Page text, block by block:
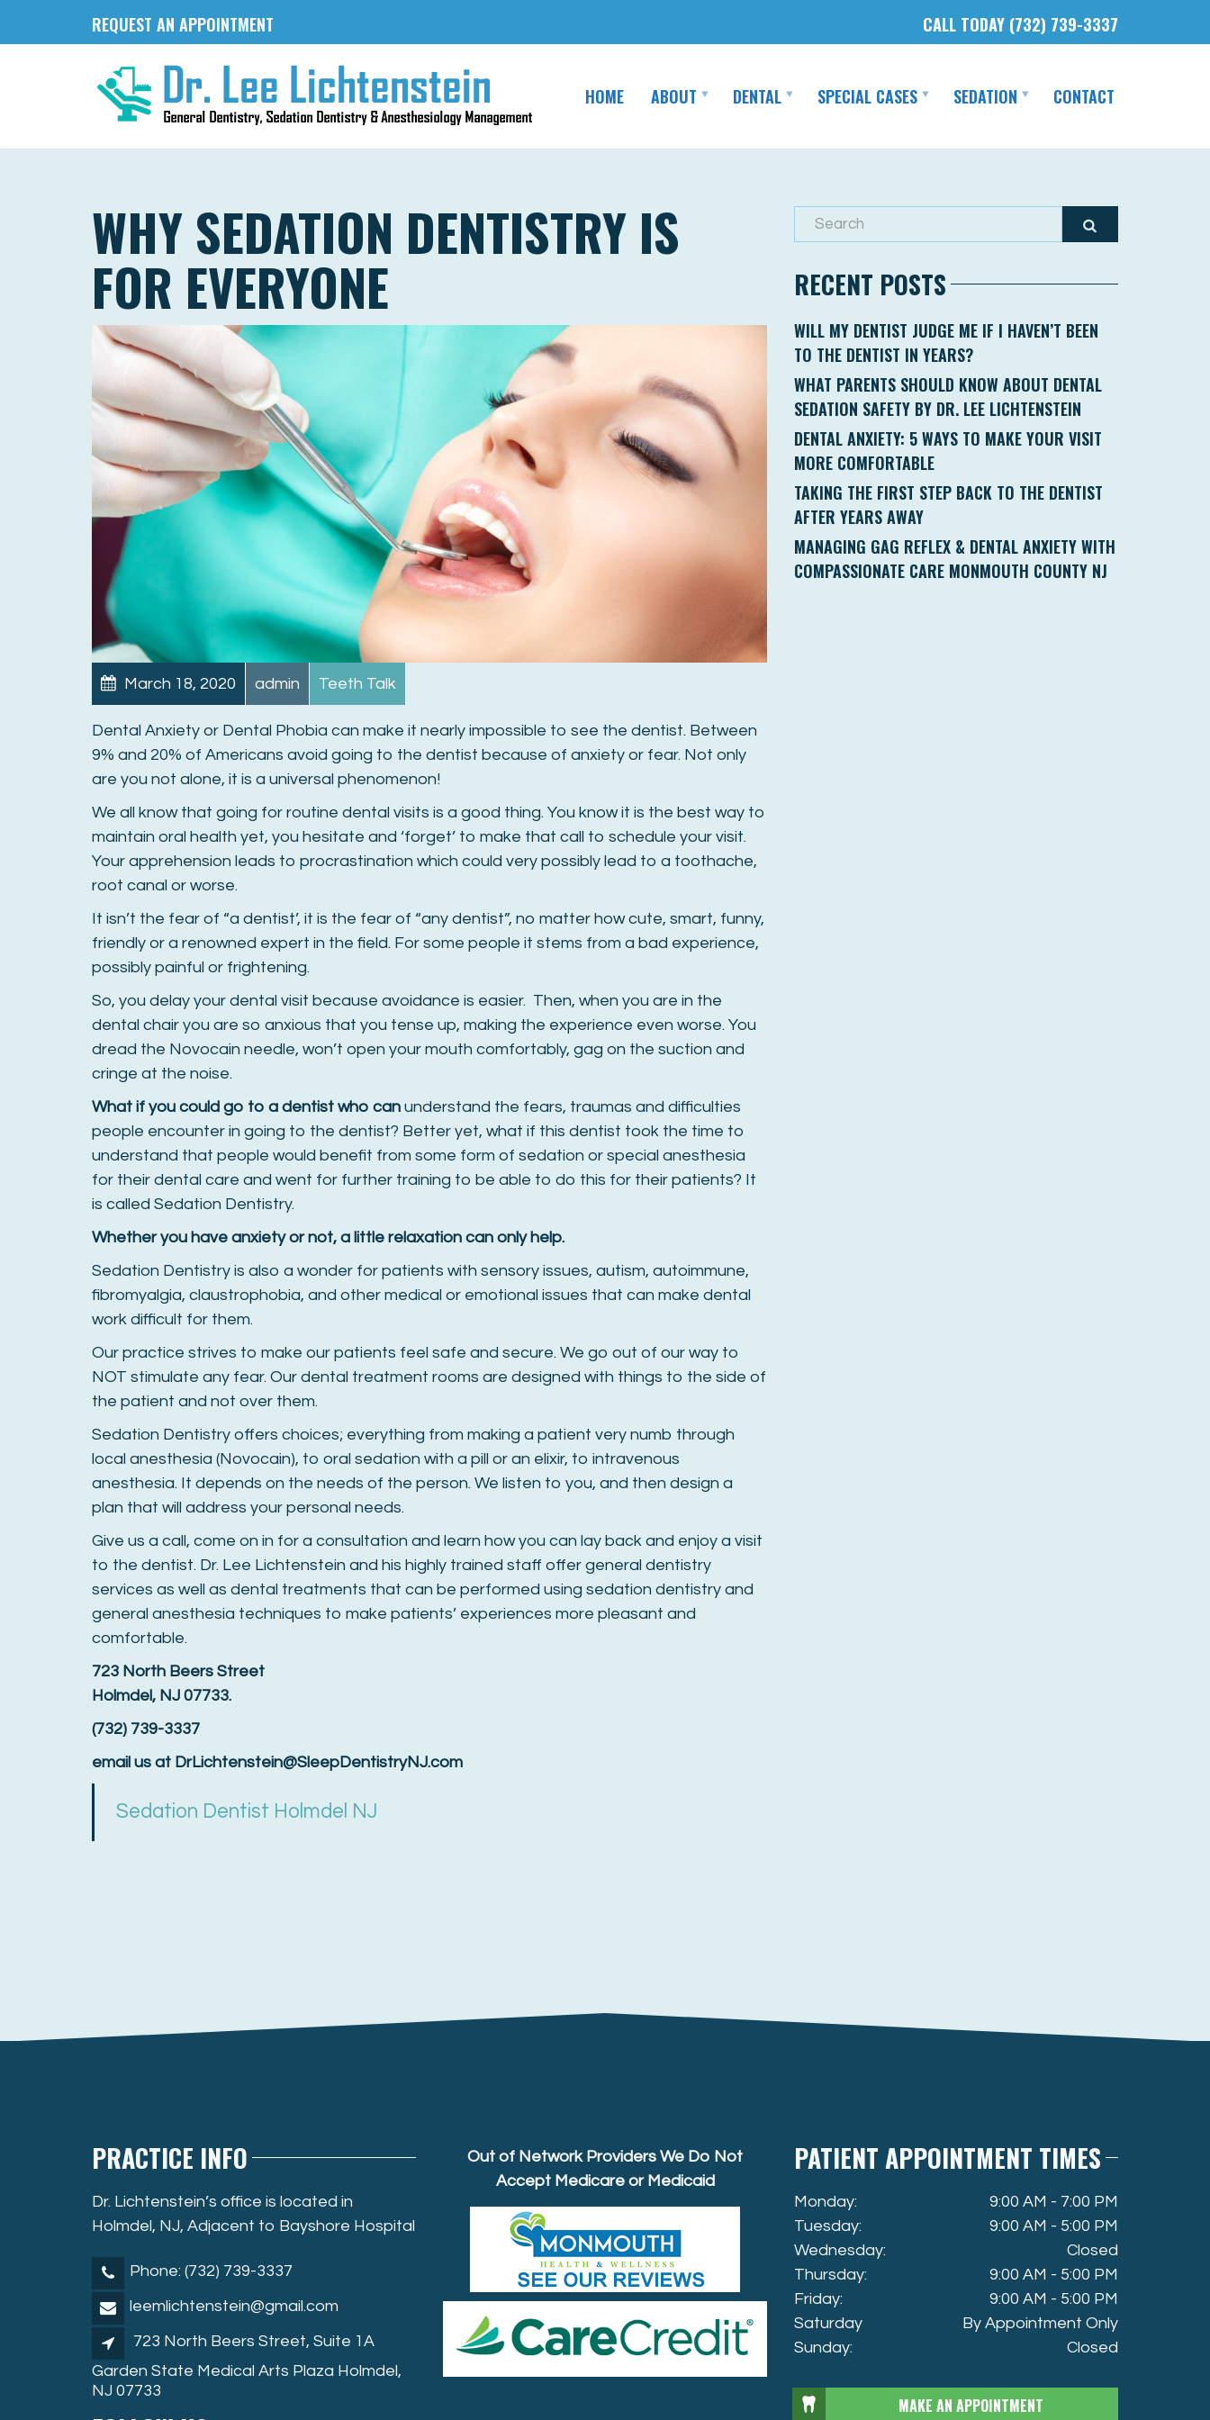
REQUEST AN APPOINTMENT CALL TODAY (732) 739-3337
HOME ABOUT DENTAL SPECIAL CASES SEDATION CONTACT
WHY SEDATION DENTISTRY IS
FOR EVERYONE
March 18, 2020 admin Teeth Talk
Dental Anxiety or Dental Phobia can make it nearly impossible to see the dentist. Between
9% and 20% of Americans avoid going to the dentist because of anxiety or fear. Not only
are you not alone, it is a universal phenomenon!
We all know that going for routine dental visits is a good thing. You know it is the best way to
maintain oral health yet, you hesitate and ‘forget’ to make that call to schedule your visit.
Your apprehension leads to procrastination which could very possibly lead to a toothache,
root canal or worse.
It isn’t the fear of “a dentist’, it is the fear of “any dentist”, no matter how cute, smart, funny,
friendly or a renowned expert in the field. For some people it stems from a bad experience,
possibly painful or frightening.
So, you delay your dental visit because avoidance is easier. Then, when you are in the
dental chair you are so anxious that you tense up, making the experience even worse. You
dread the Novocain needle, won’t open your mouth comfortably, gag on the suction and
cringe at the noise.
What if you could go to a dentist who can understand the fears, traumas and difficulties
people encounter in going to the dentist? Better yet, what if this dentist took the time to
understand that people would benefit from some form of sedation or special anesthesia
for their dental care and went for further training to be able to do this for their patients? It
is called Sedation Dentistry.
Whether you have anxiety or not, a little relaxation can only help.
Sedation Dentistry is also a wonder for patients with sensory issues, autism, autoimmune,
fibromyalgia, claustrophobia, and other medical or emotional issues that can make dental
work difficult for them.
Our practice strives to make our patients feel safe and secure. We go out of our way to
NOT stimulate any fear. Our dental treatment rooms are designed with things to the side of
the patient and not over them.
Sedation Dentistry offers choices; everything from making a patient very numb through
local anesthesia (Novocain), to oral sedation with a pill or an elixir, to intravenous
anesthesia. It depends on the needs of the person. We listen to you, and then design a
plan that will address your personal needs.
Give us a call, come on in for a consultation and learn how you can lay back and enjoy a visit
to the dentist. Dr. Lee Lichtenstein and his highly trained staff offer general dentistry
services as well as dental treatments that can be performed using sedation dentistry and
general anesthesia techniques to make patients’ experiences more pleasant and
comfortable.
723 North Beers Street
Holmdel, NJ 07733.
(732) 739-3337
email us at DrLichtenstein@SleepDentistryNJ.com
Sedation Dentist Holmdel NJ
RECENT POSTS
WILL MY DENTIST JUDGE ME IF I HAVEN’T BEEN
TO THE DENTIST IN YEARS?
WHAT PARENTS SHOULD KNOW ABOUT DENTAL
SEDATION SAFETY BY DR. LEE LICHTENSTEIN
DENTAL ANXIETY: 5 WAYS TO MAKE YOUR VISIT
MORE COMFORTABLE
TAKING THE FIRST STEP BACK TO THE DENTIST
AFTER YEARS AWAY
MANAGING GAG REFLEX & DENTAL ANXIETY WITH
COMPASSIONATE CARE MONMOUTH COUNTY NJ
PRACTICE INFO
Dr. Lichtenstein’s office is located in
Holmdel, NJ, Adjacent to Bayshore Hospital
Phone: (732) 739-3337
leemlichtenstein@gmail.com
723 North Beers Street, Suite 1A
Garden State Medical Arts Plaza Holmdel,
NJ 07733
Out of Network Providers We Do Not
Accept Medicare or Medicaid
PATIENT APPOINTMENT TIMES
Monday:
9:00 AM - 7:00 PM
Tuesday:
9:00 AM - 5:00 PM
Wednesday:
Closed
Thursday:
9:00 AM - 5:00 PM
Friday:
9:00 AM - 5:00 PM
Saturday
By Appointment Only
Sunday:
Closed
MAKE AN APPOINTMENT